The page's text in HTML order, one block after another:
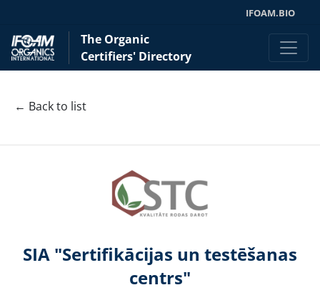
IFOAM.BIO
The Organic
Certifiers' Directory
← Back to list
SIA "Sertifikācijas un testēšanas
centrs"